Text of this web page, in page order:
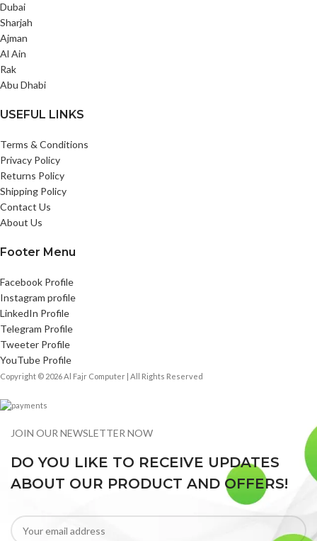
Dubai
Sharjah
Ajman
Al Ain
Rak
Abu Dhabi
USEFUL LINKS
Terms & Conditions
Privacy Policy
Returns Policy
Shipping Policy
Contact Us
About Us
Footer Menu
Facebook Profile
Instagram profile
LinkedIn Profile
Telegram Profile
Tweeter Profile
YouTube Profile
Copyright © 2026 Al Fajr Computer | All Rights Reserved
JOIN OUR NEWSLETTER NOW
DO YOU LIKE TO RECEIVE UPDATES
ABOUT OUR PRODUCT AND OFFERS!